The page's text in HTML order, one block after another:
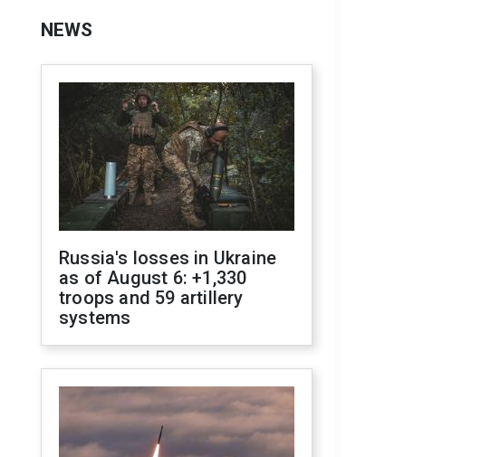
NEWS
Russia's losses in Ukraine
as of August 6: +1,330
troops and 59 artillery
systems